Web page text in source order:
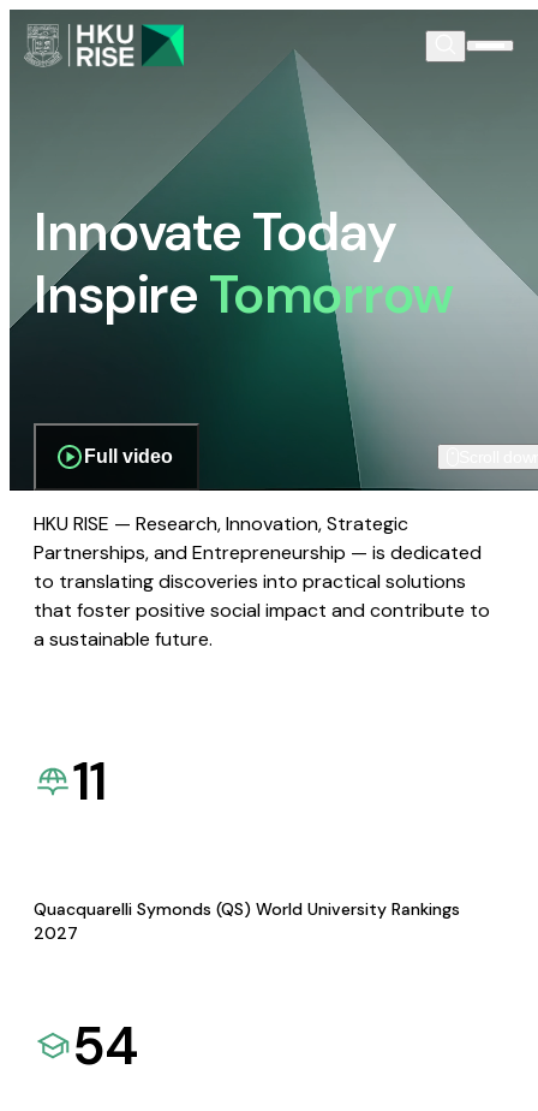
Innovate Today
InspireTomorrow
Full video
HKU RISE — Research, Innovation, Strategic
Partnerships, and Entrepreneurship — is dedicated
to translating discoveries into practical solutions
that foster positive social impact and contribute to
a sustainable future.
11
Quacquarelli Symonds (QS) World University Rankings
2027
54